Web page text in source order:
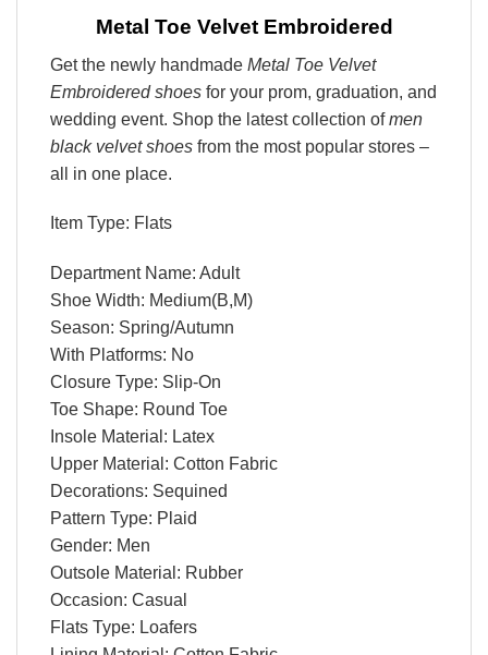
Metal Toe Velvet Embroidered
Get the newly handmade Metal Toe Velvet
Embroidered shoes for your prom, graduation, and
wedding event. Shop the latest collection ofmen
black velvet shoes from the most popular stores –
all in one place.
Item Type: Flats
Department Name: Adult
Shoe Width: Medium(B,M)
Season: Spring/Autumn
With Platforms: No
Closure Type: Slip-On
Toe Shape: Round Toe
Insole Material: Latex
Upper Material: Cotton Fabric
Decorations: Sequined
Pattern Type: Plaid
Gender: Men
Outsole Material: Rubber
Occasion: Casual
Flats Type: Loafers